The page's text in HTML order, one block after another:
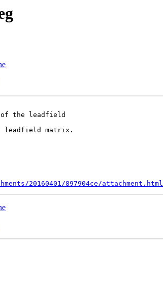
of the leadfield
leadfield matrix.
20160401/897904ce/attachment.html